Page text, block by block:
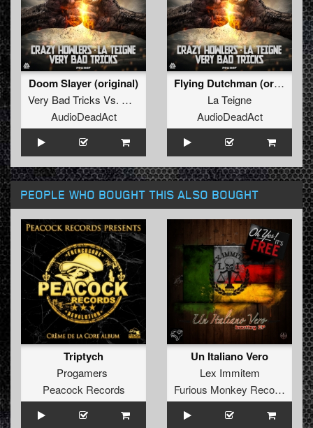
Doom Slayer (original)
Very Bad Tricks Vs. Crazy Howlers
AudioDeadAct
Flying Dutchman (original)
La Teigne
AudioDeadAct
PEOPLE WHO BOUGHT THIS ALSO BOUGHT
Triptych
Progamers
Peacock Records
Un Italiano Vero
Lex Immitem
Furious Monkey Records